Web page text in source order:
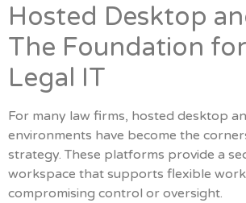
Hosted Desktop
The Foundation
Legal IT
For many law firms, hosted desktop
environments have become the
strategy. These platforms provide a
workspace that supports flexible
compromising control or oversight.